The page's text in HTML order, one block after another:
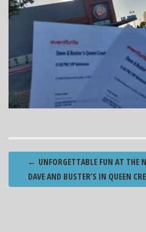
Post
navigation
← UNFORGETTABLE FUN AT THE
DAVE AND BUSTER’S IN QUEEN